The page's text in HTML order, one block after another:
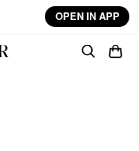
OPEN IN APP